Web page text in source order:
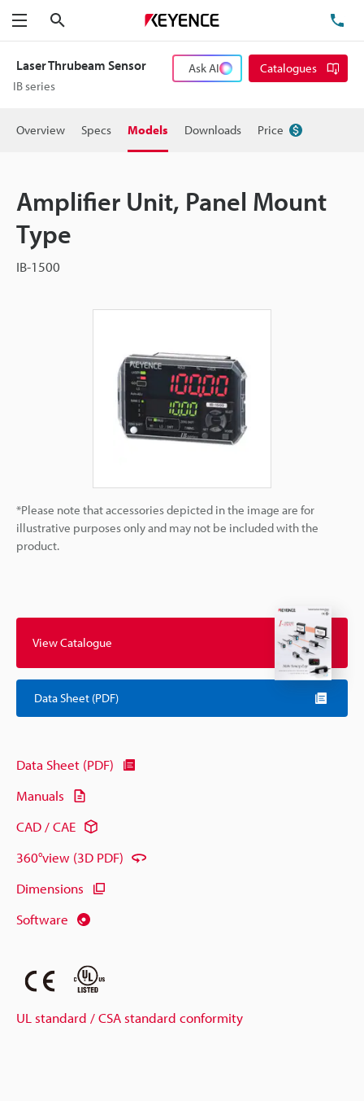
Menu
Laser Thrubeam Sensor
IB series
Ask AI Catalogues
Overview Specs Models Downloads Price
Amplifier Unit, Panel Mount
Type
IB-1500
*Please note that accessories depicted in the image are for
illustrative purposes only and may not be included with the
product.
View Catalogue
Data Sheet (PDF)
Data Sheet (PDF)
Manuals
CAD / CAE
360°view (3D PDF)
Dimensions
Software
UL standard / CSA standard conformity